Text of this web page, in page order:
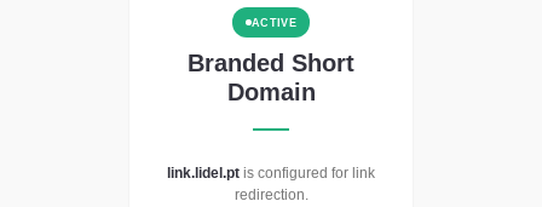
ACTIVE
Branded Short
Domain
link.lidel.pt is configured for link
redirection.